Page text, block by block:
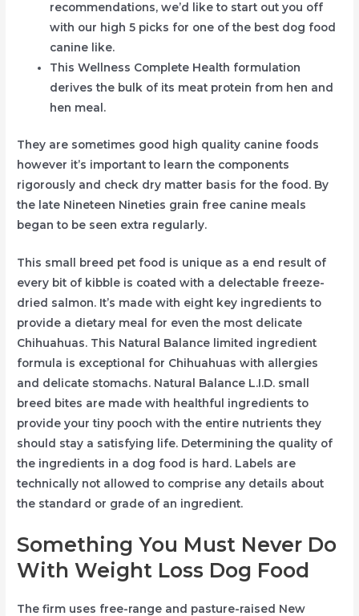
recommendations, we’d like to start out you off
with our high 5 picks for one of the best dog food
canine like.
This Wellness Complete Health formulation
derives the bulk of its meat protein from hen and
hen meal.
They are sometimes good high quality canine foods
however it’s important to learn the components
rigorously and check dry matter basis for the food. By
the late Nineteen Nineties grain free canine meals
began to be seen extra regularly.
This small breed pet food is unique as a end result of
every bit of kibble is coated with a delectable freeze-
dried salmon. It’s made with eight key ingredients to
provide a dietary meal for even the most delicate
Chihuahuas. This Natural Balance limited ingredient
formula is exceptional for Chihuahuas with allergies
and delicate stomachs. Natural Balance L.I.D. small
breed bites are made with healthful ingredients to
provide your tiny pooch with the entire nutrients they
should stay a satisfying life. Determining the quality of
the ingredients in a dog food is hard. Labels are
technically not allowed to comprise any details about
the standard or grade of an ingredient.
Something You Must Never Do
With Weight Loss Dog Food
The firm uses free-range and pasture-raised New